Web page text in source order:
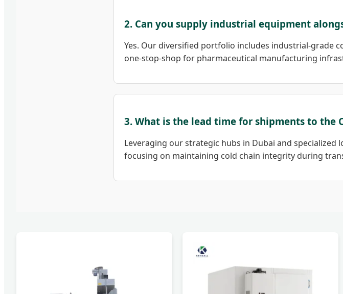
2. Can you supply industrial equipment
Yes. Our diversified portfolio includes industrial-grade
one-stop-shop for pharmaceutical manufacturing
3. What is the lead time for shipments to the
Leveraging our strategic hubs in Dubai and
focusing on maintaining cold chain integrity during